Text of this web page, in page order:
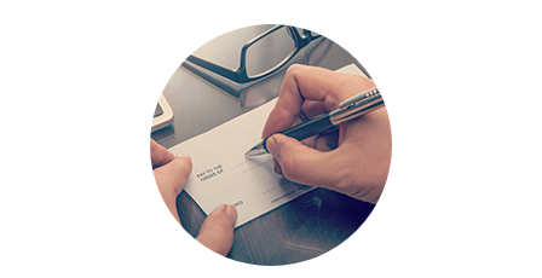
new
window)
new
window)